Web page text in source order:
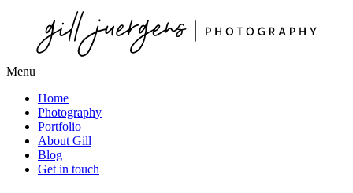
Menu
Home
Photography
Portfolio
About Gill
Blog
Get in touch